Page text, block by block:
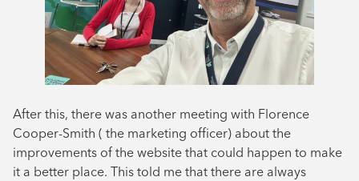
After this, there was another meeting with Florence
Cooper-Smith ( the marketing officer) about the
improvements of the website that could happen to make
it a better place. This told me that there are always